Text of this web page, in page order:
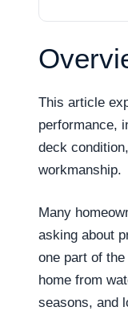
This article
performance,
deck
workmanship.
Many
asking about
one part of
home from
seasons, and